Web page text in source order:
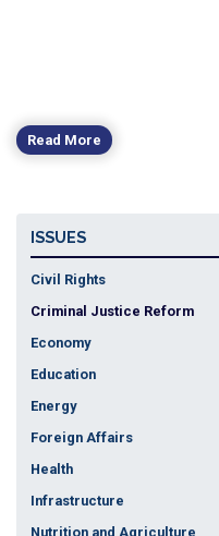
Read More
ISSUES
Civil Rights
Criminal Justice Reform
Economy
Education
Energy
Foreign Affairs
Health
Infrastructure
Nutrition and Agriculture